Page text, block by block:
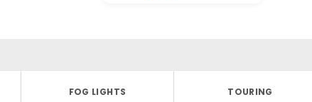
FOG LIGHTS TOURING